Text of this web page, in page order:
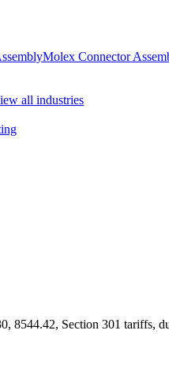
Molex Connector
all industries
8544.42, Section 301 tariffs,